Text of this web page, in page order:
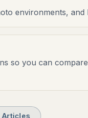
environments, and
so you can
Articles